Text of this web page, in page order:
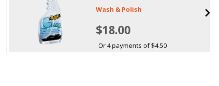
Wash & Polish
$18.00
Or 4 payments of $4.50